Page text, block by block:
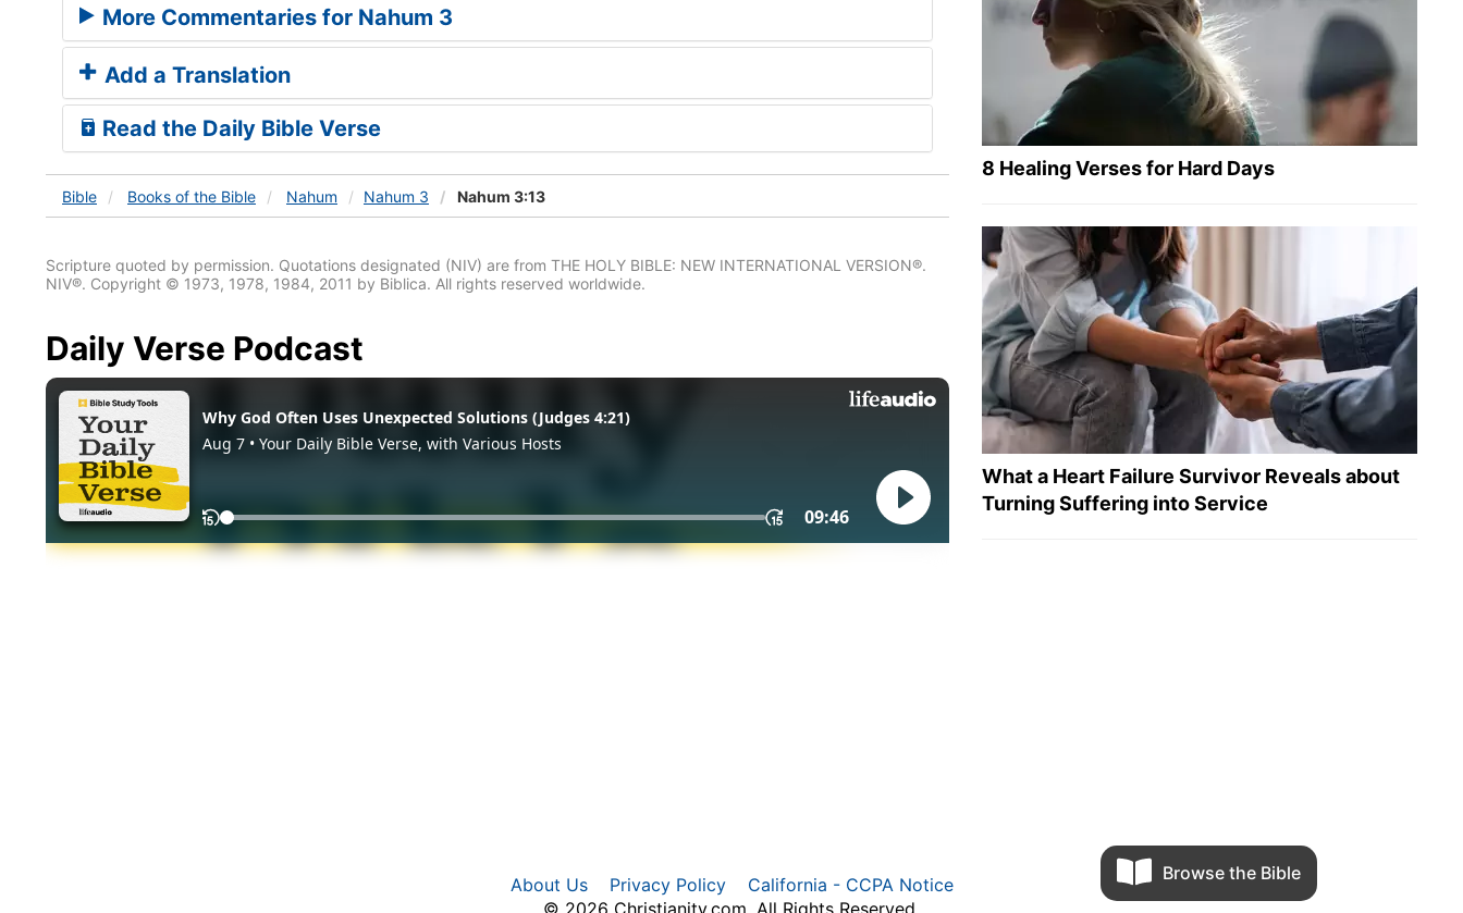
More Commentaries for Nahum 3
Add a Translation
Read the Daily Bible Verse
Bible Books of the Bible Nahum Nahum 3 Nahum 3:13
Scripture quoted by permission. Quotations designated (NIV) are from THE HOLY BIBLE: NEW INTERNATIONAL VERSION®.
NIV®. Copyright © 1973, 1978, 1984, 2011 by Biblica. All rights reserved worldwide.
Daily Verse Podcast
8 Healing Verses for Hard Days
What a Heart Failure Survivor Reveals about
Turning Suffering into Service
Browse the Bible
About Us Privacy Policy
California - CCPA Notice
© 2026 Christianity.com. All Rights Reserved.